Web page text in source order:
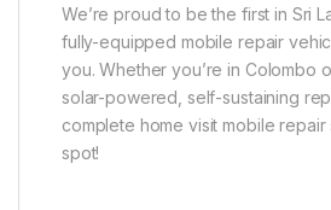
We’re proud to be the first in Sri
fully-equipped mobile repair
you. Whether you’re in Colombo
solar-powered, self-sustaining
complete home visit mobile repair
spot!